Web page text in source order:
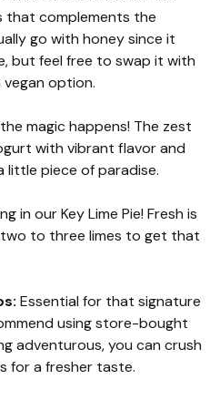
that complements the
go with honey since it
but feel free to swap it with
option.
magic happens! The zest
with vibrant flavor and
little piece of paradise.
in our Key Lime Pie! Fresh is
to three limes to get that
Essential for that signature
using store-bought
adventurous, you can crush
for a fresher taste.